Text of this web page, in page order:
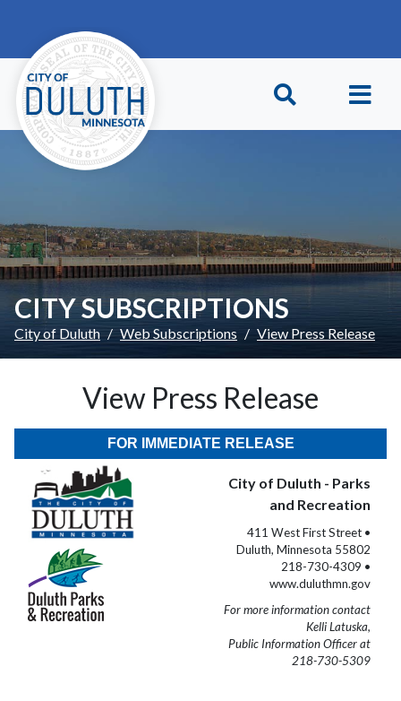
CITY SUBSCRIPTIONS
City of Duluth Web Subscriptions View Press Release
View Press Release
FOR IMMEDIATE RELEASE
City of Duluth - Parks
and Recreation
411 West First Street •
Duluth, Minnesota 55802
218-730-4309 •
www.duluthmn.gov
For more information contact
Kelli Latuska,
Public Information Officer at
218-730-5309